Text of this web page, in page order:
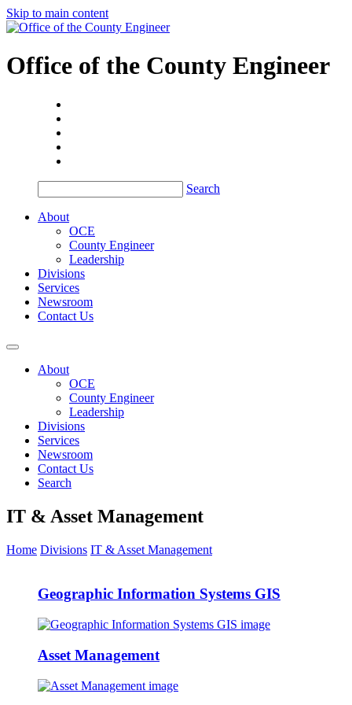
Skip to main content
Office of the County Engineer
Search
About
OCE
County Engineer
Leadership
Divisions
Services
Newsroom
Contact Us
About
OCE
County Engineer
Leadership
Divisions
Services
Newsroom
Contact Us
Search
IT & Asset Management
Home Divisions IT & Asset Management
Geographic Information Systems GIS
Asset Management